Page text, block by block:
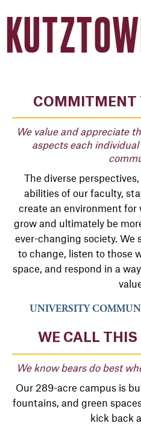
COMMITMENT
We value and appreciate
aspects each
The diverse
abilities of our faculty,
create an environment
grow and ultimately be
ever-changing society. We
to change, listen to those
space, and respond in a
UNIVERSITY
WE CALL THIS
We know bears do best
Our 289-acre campus is
fountains, and green
kick back